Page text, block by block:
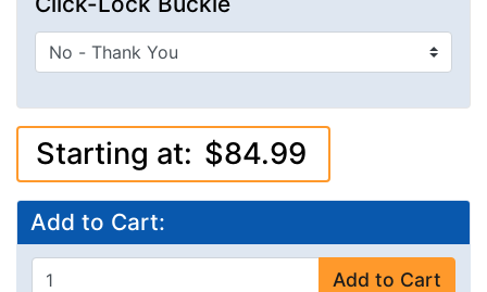
Starting at: $84.99
Add to Cart:
Add to Cart